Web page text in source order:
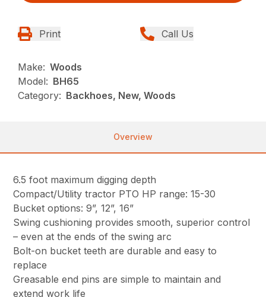
Print Call Us
Make: Woods
Model: BH65
Category: Backhoes, New, Woods
Overview
6.5 foot maximum digging depth
Compact/Utility tractor PTO HP range: 15-30
Bucket options: 9”, 12”, 16”
Swing cushioning provides smooth, superior control
– even at the ends of the swing arc
Bolt-on bucket teeth are durable and easy to
replace
Greasable end pins are simple to maintain and
extend work life